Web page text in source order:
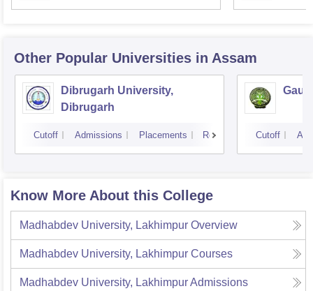
Other Popular Universities in Assam
Dibrugarh University,
Dibrugarh
Cutoff Admissions Placements Reviews Cutoff
Know More About this College
Madhabdev University, Lakhimpur Overview
Madhabdev University, Lakhimpur Courses
Madhabdev University, LakhimpurAdmissions